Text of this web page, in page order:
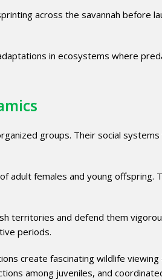
across the savannah before
in ecosystems where
groups. Their social
adult females and young offspring.
territories and defend them
periods.
create fascinating wildlife
among juveniles, and